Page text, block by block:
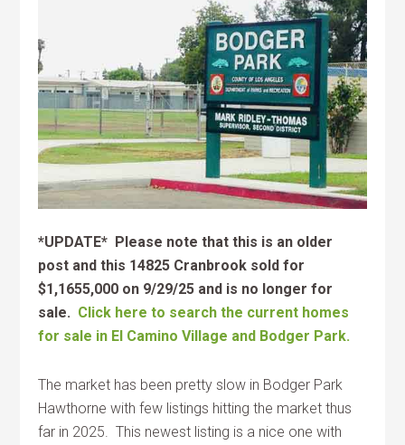
*UPDATE* Please note that this is an older
post and this 14825 Cranbrook sold for
$1,1655,000 on 9/29/25 and is no longer for
sale. Click here to search the current homes
for sale in El Camino Village and Bodger Park.
The market has been pretty slow in Bodger Park
Hawthorne with few listings hitting the market thus
far in 2025. This newest listing is a nice one with